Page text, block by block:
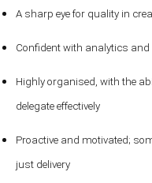
A sharp eye for quality in
Confident with analytics
Highly organised, with the
delegate effectively
Proactive and motivated;
just delivery